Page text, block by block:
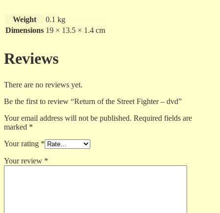
Weight
0.1 kg
Dimensions 19 × 13.5 × 1.4 cm
Reviews
There are no reviews yet.
Be the first to review “Return of the Street Fighter – dvd”
Your email address will not be published. Required fields are
marked *
Your rating *
Your review *